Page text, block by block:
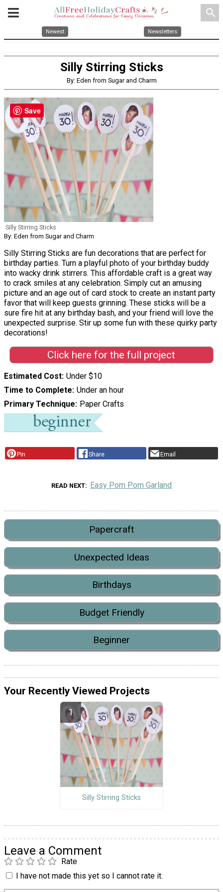
search
Newest Newsletters
Silly Stirring Sticks
By: Eden from Sugar and Charm
Silly Stirring Sticks
By: Eden from Sugar and Charm
Silly Stirring Sticks are fun decorations that are perfect for
birthday parties. Turn a playful photo of your birthday buddy
into wacky drink stirrers. This affordable craft is a great way
to crack smiles at any celebration. Simply cut an amusing
picture and an age out of card stock to create an instant party
favor that will keep guests grinning. These sticks will be a
sure fire hit at any birthday bash, and your friend will love the
unexpected surprise. Stir up some fun with these quirky party
decorations!
Click here for the full project
Estimated Cost Under $10
Time to Complete Under an hour
Primary Technique
Paper Crafts
Pin Share Email
READ NEXT Easy Pom Pom Garland
Papercraft
Unexpected Ideas
Birthdays
Budget Friendly
Beginner
Your Recently Viewed Projects
Silly Stirring Sticks
Leave a Comment
Rate
I have not made this yet so I cannot rate it.
Save